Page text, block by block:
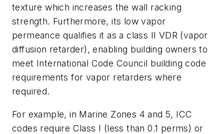
texture which increases the wall racking
strength. Furthermore, its low vapor
permeance qualifies it as a class II VDR (vapor
diffusion retarder), enabling building owners to
meet International Code Council building code
requirements for vapor retarders where
required.
For example, in Marine Zones 4 and 5, ICC
codes require Class I (less than 0.1 perms) or